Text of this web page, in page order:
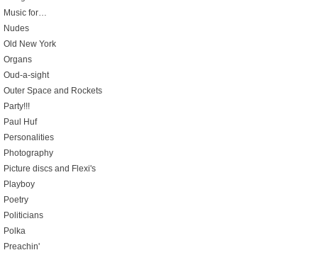
Music for…
Nudes
Old New York
Organs
Oud-a-sight
Outer Space and Rockets
Party!!!
Paul Huf
Personalities
Photography
Picture discs and Flexi's
Playboy
Poetry
Politicians
Polka
Preachin'